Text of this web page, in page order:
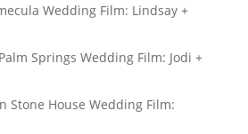
Wedding Film: Lindsay +
Springs Wedding Film: Jodi +
Stone House Wedding Film: